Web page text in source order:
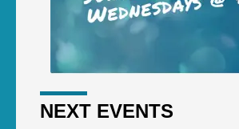
NEXT EVENTS